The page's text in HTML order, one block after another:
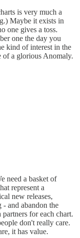
is very much a
Maybe it exists in
one gives a toss.
one the day you
kind of interest in the
of a glorious Anomaly.
need a basket of
represent a
new releases,
and abandon the
for each chart.
don't really care.
it has value.